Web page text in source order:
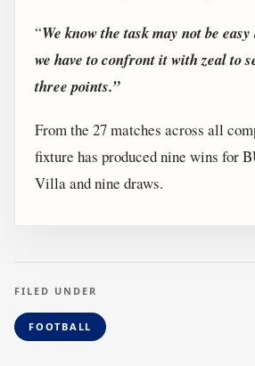
“We know the task may not be
we have to confront it with zeal to
three points.”
From the 27 matches across all
fixture has produced nine wins for
Villa and nine draws.
FILED UNDER
FOOTBALL